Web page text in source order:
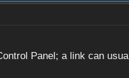
Panel; a link can